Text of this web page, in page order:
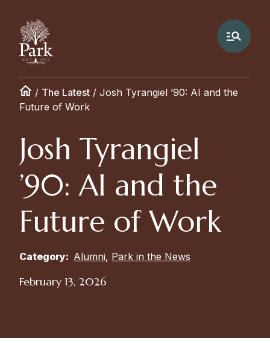
/ The Latest / Josh Tyrangiel ’90: AI and the
Future of Work
Josh Tyrangiel
’90: AI and the
Future of Work
Category: Alumni, Park in the News
February 13, 2026